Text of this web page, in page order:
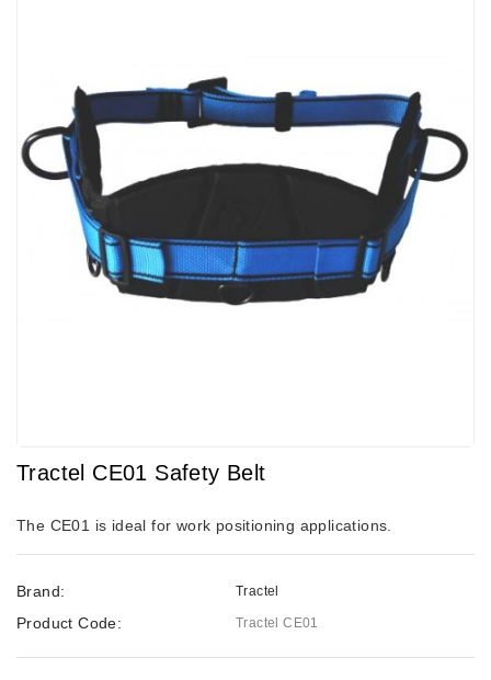
Tractel CE01 Safety Belt
The CE01 is ideal for work positioning applications.
Brand: Tractel
Product Code: Tractel CE01